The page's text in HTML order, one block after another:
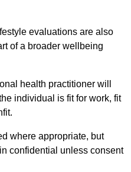
evaluations are also
of a broader wellbeing
health practitioner will
individual is fit for work, fit
where appropriate, but
confidential unless consent